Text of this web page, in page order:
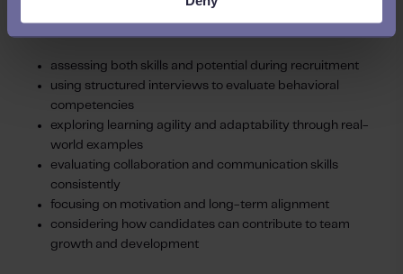
Organizations can strengthen their hiring decisions by:
assessing both skills and potential during recruitment
using structured interviews to evaluate behavioral
competencies
exploring learning agility and adaptability through real-
world examples
evaluating collaboration and communication skills
consistently
focusing on motivation and long-term alignment
considering how candidates can contribute to team
growth and development